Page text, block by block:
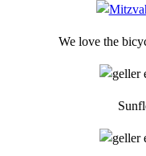
We love the